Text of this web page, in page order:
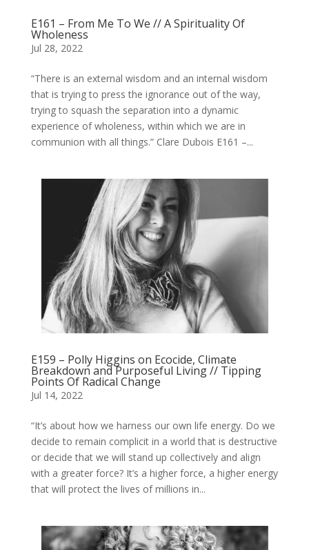
E161 – From Me To We // A Spirituality Of
Wholeness
Jul 28, 2022
“There is an external wisdom and an internal wisdom
that is trying to press the ignorance out of the way,
trying to squash the separation into a dynamic
experience of wholeness, within which we are in
communion with all things.” Clare Dubois E161 –...
E159 – Polly Higgins on Ecocide, Climate
Breakdown and Purposeful Living // Tipping
Points Of Radical Change
Jul 14, 2022
“It’s about how we harness our own life energy. Do we
decide to remain complicit in a world that is destructive
or decide that we will stand up collectively and align
with a greater force? It’s a higher force, a higher energy
that will protect the lives of millions in...